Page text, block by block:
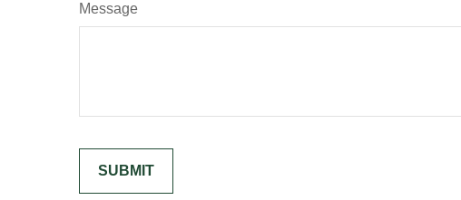
Message